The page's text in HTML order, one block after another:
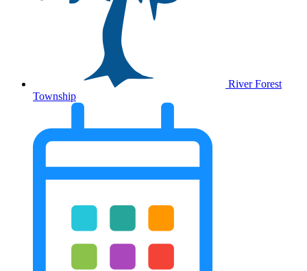
River Forest
Township